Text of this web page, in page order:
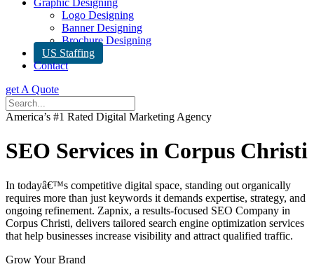
Graphic Designing
Logo Designing
Banner Designing
Brochure Designing
US Staffing
Contact
get A Quote
America’s #1 Rated Digital Marketing Agency
SEO Services in Corpus Christi
In todayâ€™s competitive digital space, standing out organically
requires more than just keywords it demands expertise, strategy, and
ongoing refinement. Zapnix, a results-focused SEO Company in
Corpus Christi, delivers tailored search engine optimization services
that help businesses increase visibility and attract qualified traffic.
Grow Your Brand